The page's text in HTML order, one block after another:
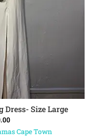
CART
Dress- Size Large
Cape Town